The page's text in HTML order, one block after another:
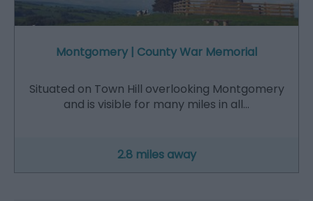
Montgomery | County War Memorial
Situated on Town Hill overlooking Montgomery
and is visible for many miles in all…
2.8 miles away